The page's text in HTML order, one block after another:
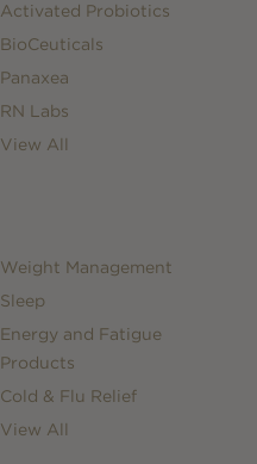
Activated Probiotics
BioCeuticals
Panaxea
RN Labs
View All
Weight Management
Sleep
Energy and Fatigue
Products
Cold & Flu Relief
View All